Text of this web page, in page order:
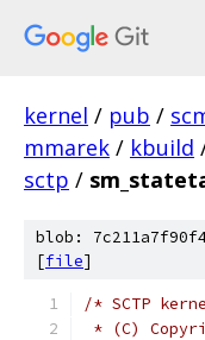
kernel / pub /
mmarek / kbuild
sctp /
blob:
[file]
/* SCTP
* (C)